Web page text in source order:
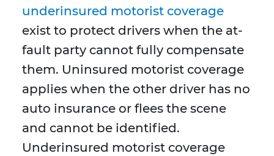
underinsured motorist coverage
exist to protect drivers when the at-
fault party cannot fully compensate
them. Uninsured motorist coverage
applies when the other driver has no
auto insurance or flees the scene
and cannot be identified.
Underinsured motorist coverage